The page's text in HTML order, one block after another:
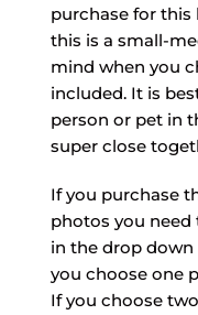
purchase for this
this is a small-
mind when you
included. It is
person or pet in
super close
If you purchase
photos you
in the drop
you choose one
If you choose